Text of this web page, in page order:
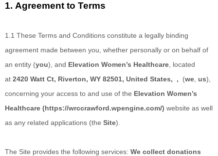
1. Agreement to Terms
1.1 These Terms and Conditions constitute a legally binding
agreement made between you, whether personally or on behalf of
an entity (you), and Elevation Women’s Healthcare located
at 2420 Watt Ct, Riverton, WY 82501, United States, , (we us),
concerning your access to and use of the Elevation Women’s
Healthcare (https://wrccrawford.wpengine.com/) website as well
as any related applications (the Site).
The Site provides the following services: We collect donations